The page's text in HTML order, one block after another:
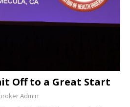
Off to a Great Start
Admin